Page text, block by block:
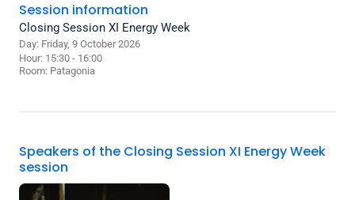
Session information
Closing Session XI Energy Week
Day: Friday, 9 October 2026
Hour: 15:30 - 16:00
Room: Patagonia
Speakers of the Closing Session XI Energy Week
session